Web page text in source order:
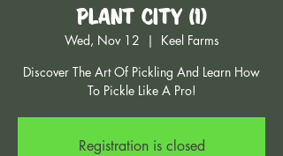
Plant City (1)
Wed, Nov 12
  |
Keel Farms
Discover The Art Of Pickling And Learn How
To Pickle Like A Pro!
Registration is closed